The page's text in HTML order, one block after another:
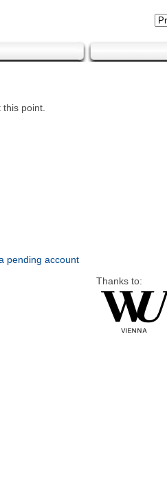
this point.
pending account
Thanks to: